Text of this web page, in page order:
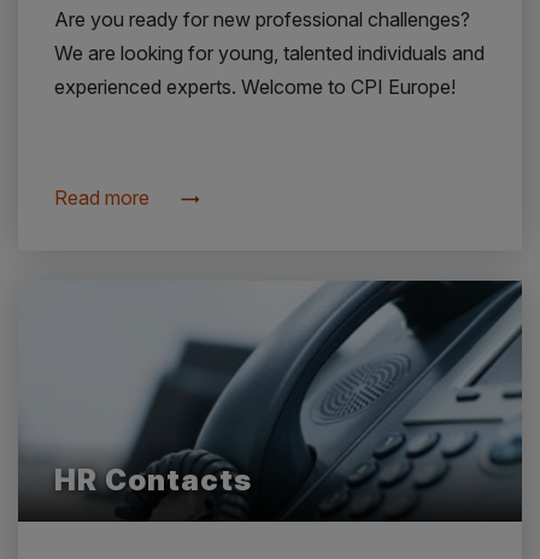
Are you ready for new professional challenges?
We are looking for young, talented individuals and
experienced experts. Welcome to CPI Europe!
Read more
HR Contacts